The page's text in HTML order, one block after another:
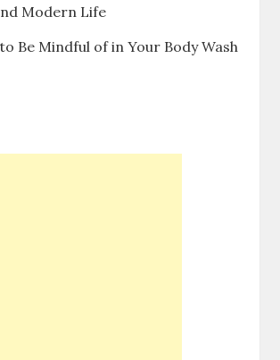
Modern Life
Be Mindful of in Your Body Wash